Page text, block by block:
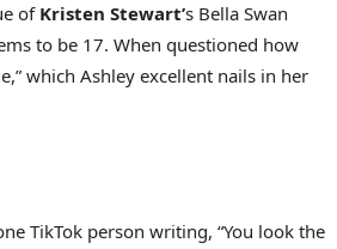
ofKristen Stewart’s Bella Swan
to be 17. When questioned how
which Ashley excellent nails in her
TikTok person writing, “You look the